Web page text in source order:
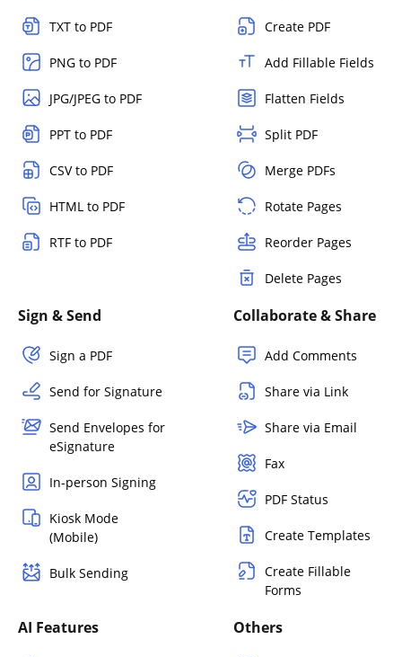
TXT to PDF
PNG to PDF
JPG/JPEG to PDF
PPT to PDF
CSV to PDF
HTML to PDF
RTF to PDF
Create PDF
Add Fillable Fields
Flatten Fields
Split PDF
Merge PDFs
Rotate Pages
Reorder Pages
Delete Pages
Sign & Send
Sign a PDF
Send for Signature
Send Envelopes for
eSignature
In-person Signing
Kiosk Mode
(Mobile)
Bulk Sending
Collaborate & Share
Add Comments
Share via Link
Share via Email
Fax
PDF Status
Create Templates
Create Fillable
Forms
AI Features Others